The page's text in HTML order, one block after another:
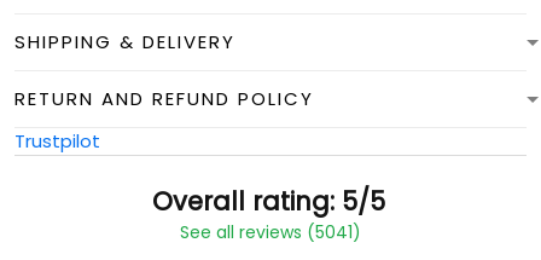
SHIPPING & DELIVERY
RETURN AND REFUND POLICY
Trustpilot
Overall rating: 5/5
See all reviews (5041)